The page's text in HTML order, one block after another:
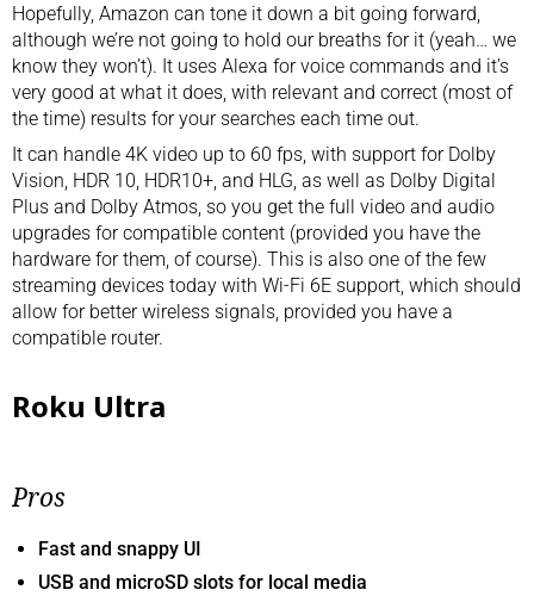
Hopefully, Amazon can tone it down a bit going forward,
although we’re not going to hold our breaths for it (yeah… we
know they won’t). It uses Alexa for voice commands and it’s
very good at what it does, with relevant and correct (most of
the time) results for your searches each time out.
It can handle 4K video up to 60 fps, with support for Dolby
Vision, HDR 10, HDR10+, and HLG, as well as Dolby Digital
Plus and Dolby Atmos, so you get the full video and audio
upgrades for compatible content (provided you have the
hardware for them, of course). This is also one of the few
streaming devices today with Wi-Fi 6E support, which should
allow for better wireless signals, provided you have a
compatible router.
Roku Ultra
Pros
Fast and snappy UI
USB and microSD slots for local media